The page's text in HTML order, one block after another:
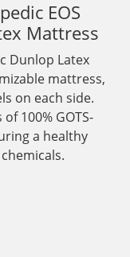
EOS
Mattress
Dunlop Latex
mattress,
on each side.
100% GOTS-
a healthy